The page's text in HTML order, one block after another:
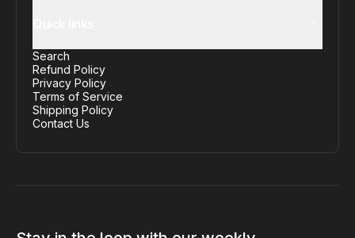
Search
Refund Policy
Privacy Policy
Terms of Service
Shipping Policy
Contact Us